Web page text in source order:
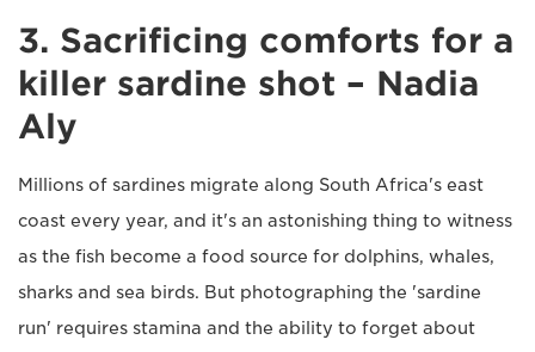
3. Sacrificing comforts for a
killer sardine shot – Nadia
Aly
Millions of sardines migrate along South Africa's east
coast every year, and it's an astonishing thing to witness
as the fish become a food source for dolphins, whales,
sharks and sea birds. But photographing the 'sardine
run' requires stamina and the ability to forget about